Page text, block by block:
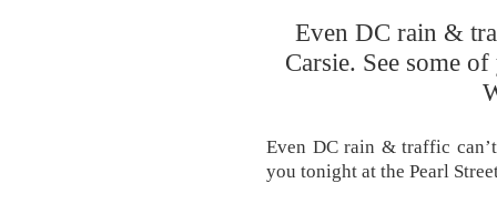
Even DC rain &
Carsie. See some
Even DC rain & traffic
you tonight at the Pearl